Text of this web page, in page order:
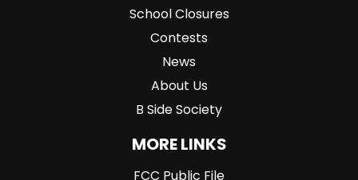
School Closures
Contests
News
About Us
B Side Society
MORE LINKS
FCC Public File